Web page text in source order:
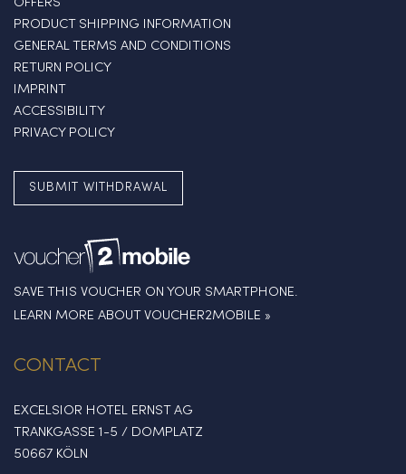
OFFERS
PRODUCT SHIPPING INFORMATION
GENERAL TERMS AND CONDITIONS
RETURN POLICY
IMPRINT
ACCESSIBILITY
PRIVACY POLICY
SUBMIT WITHDRAWAL
SAVE THIS VOUCHER ON YOUR SMARTPHONE.
LEARN MORE ABOUT VOUCHER2MOBILE »
CONTACT
EXCELSIOR HOTEL ERNST AG
TRANKGASSE 1-5 / DOMPLATZ
50667 KÖLN